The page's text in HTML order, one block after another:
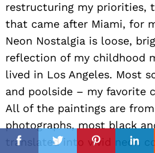
FacebookTwitterPinterest
restructuring my priorities,
that came after Miami, for
Neon Nostalgia is loose,
reflection of my childhood
lived in Los Angeles. Most
and poolside – my favorite
All of the paintings are
photographs, most black
translated into vivid neon